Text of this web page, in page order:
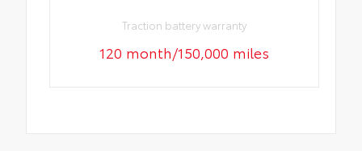
Traction battery warranty
120 month/150,000 miles